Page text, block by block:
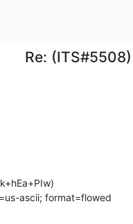
Re:
ascii; format=flowed